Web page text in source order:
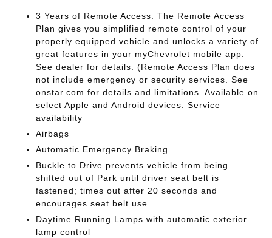
3 Years of Remote Access. The Remote Access
Plan gives you simplified remote control of your
properly equipped vehicle and unlocks a variety of
great features in your myChevrolet mobile app.
See dealer for details. (Remote Access Plan does
not include emergency or security services. See
onstar.com for details and limitations. Available on
select Apple and Android devices. Service
availability
Airbags
Automatic Emergency Braking
Buckle to Drive prevents vehicle from being
shifted out of Park until driver seat belt is
fastened; times out after 20 seconds and
encourages seat belt use
Daytime Running Lamps with automatic exterior
lamp control